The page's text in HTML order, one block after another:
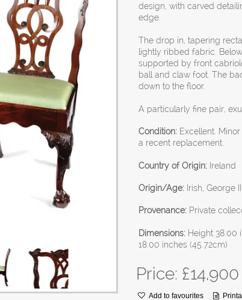
design, with carved
edge.
The drop in, tapering
lightly ribbed fabric.
supported by front
ball and claw foot. The
down to the floor.
A particularly fine pair,
Condition: Excellent.
a recent replacement.
Country of Origin: Ireland
Origin/Age: Irish, George
Provenance: Private
Dimensions: Height 38.00
18.00 inches (45.72cm)
Price: £14,900
Add to favourites